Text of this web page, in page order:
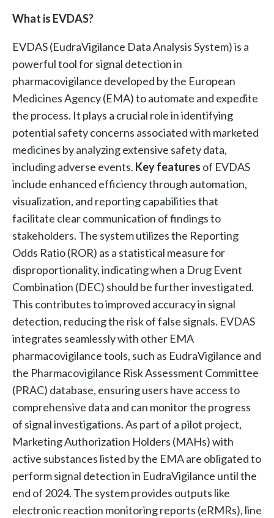
What is EVDAS?
EVDAS (EudraVigilance Data Analysis System) is a
powerful tool for signal detection in
pharmacovigilance developed by the European
Medicines Agency (EMA) to automate and expedite
the process. It plays a crucial role in identifying
potential safety concerns associated with marketed
medicines by analyzing extensive safety data,
including adverse events. Key features of EVDAS
include enhanced efficiency through automation,
visualization, and reporting capabilities that
facilitate clear communication of findings to
stakeholders. The system utilizes the Reporting
Odds Ratio (ROR) as a statistical measure for
disproportionality, indicating when a Drug Event
Combination (DEC) should be further investigated.
This contributes to improved accuracy in signal
detection, reducing the risk of false signals. EVDAS
integrates seamlessly with other EMA
pharmacovigilance tools, such as EudraVigilance and
the Pharmacovigilance Risk Assessment Committee
(PRAC) database, ensuring users have access to
comprehensive data and can monitor the progress
of signal investigations. As part of a pilot project,
Marketing Authorization Holders (MAHs) with
active substances listed by the EMA are obligated to
perform signal detection in EudraVigilance until the
end of 2024. The system provides outputs like
electronic reaction monitoring reports (eRMRs), line